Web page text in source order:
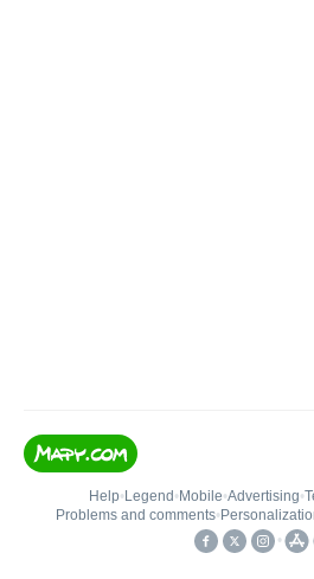
Help• Legend • Mobile•Advertising•
Problems and comments•
•